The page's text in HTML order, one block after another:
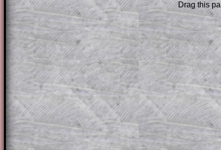
Subscribers can drag down the panel
solution line by line. This is a very
for the student who does not know how
question but given a clue, a peep at the
a method, they may be able to make
themselves.
This could be a great resource for a
projector or for a parent helping their
through the solution to this question.
solutions also contain screen shots
of the step by step calculator
Drag this